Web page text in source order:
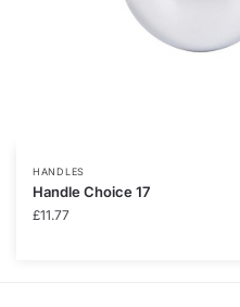
HANDLES
Handle Choice 17
£11.77